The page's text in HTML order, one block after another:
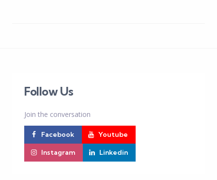
Follow Us
Join the conversation
Facebook Youtube
Instagram Linkedin